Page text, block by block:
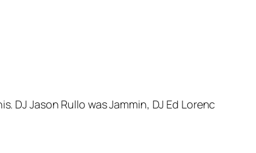
Jason Rullo was Jammin, DJ Ed Lorenc